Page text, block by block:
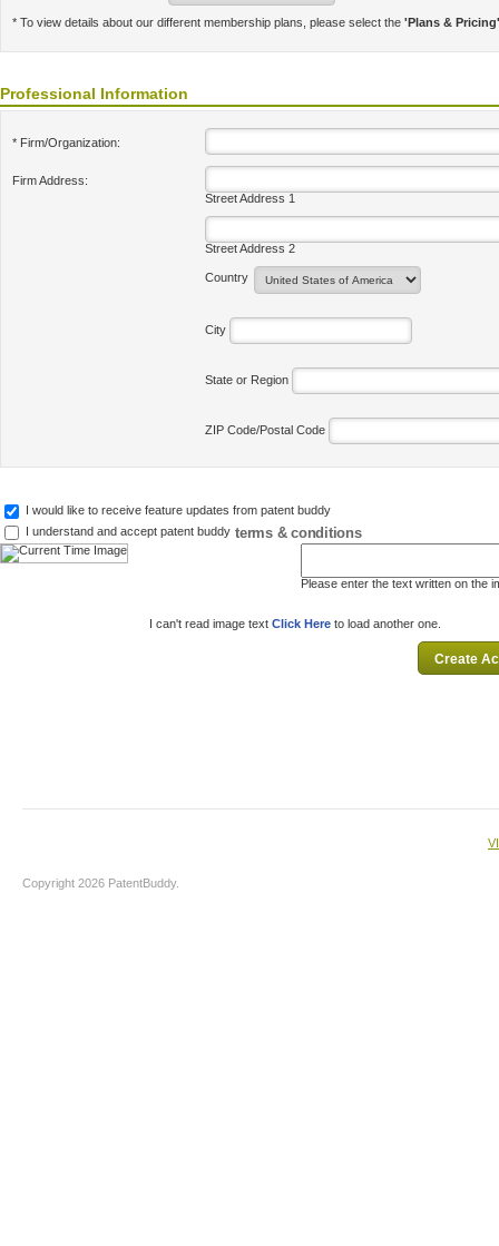
* To view details about our different membership plans, please select the 'Plans & Pricing'
Professional Information
* Firm/Organization:
Firm Address:
Street Address 1
Street Address 2
Country
City
State or Region
ZIP Code/Postal Code
I would like to receive feature updates from patent buddy
I understand and accept patent buddy terms & conditions
Please enter the text written on the
I can't read image text Click Here to load another one.
Copyright 2026 PatentBuddy.